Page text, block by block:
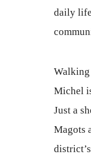
daily
Walking
Michel
Just a
Magots